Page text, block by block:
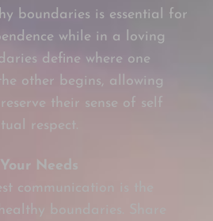
boundaries is essential for
while in a loving
define where one
other begins, allowing
their sense of self
respect.
Needs
communication is the
boundaries. Share